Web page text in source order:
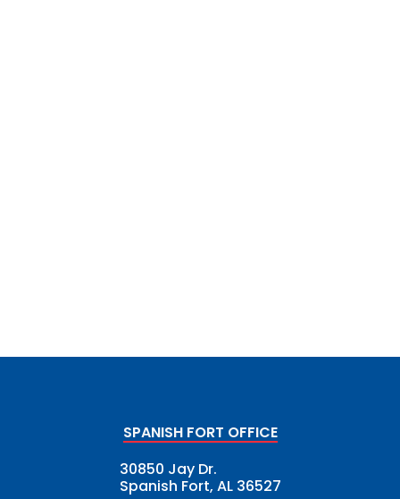
SPANISH FORT OFFICE
30850 Jay Dr.
Spanish Fort, AL 36527